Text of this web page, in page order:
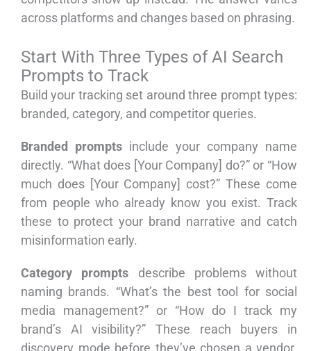
across platforms and changes based on phrasing.
Start With Three Types of AI Search
Prompts to Track
Build your tracking set around three prompt types:
branded, category, and competitor queries.
Branded prompts include your company name
directly. “What does [Your Company] do?” or “How
much does [Your Company] cost?” These come
from people who already know you exist. Track
these to protect your brand narrative and catch
misinformation early.
Category prompts describe problems without
naming brands. “What’s the best tool for social
media management?” or “How do I track my
brand’s AI visibility?” These reach buyers in